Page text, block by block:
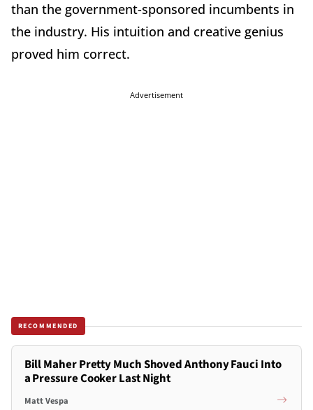
than the government-sponsored incumbents in
the industry. His intuition and creative genius
proved him correct.
Advertisement
RECOMMENDED
Bill Maher Pretty Much Shoved Anthony Fauci Into
a Pressure Cooker Last Night
Matt Vespa